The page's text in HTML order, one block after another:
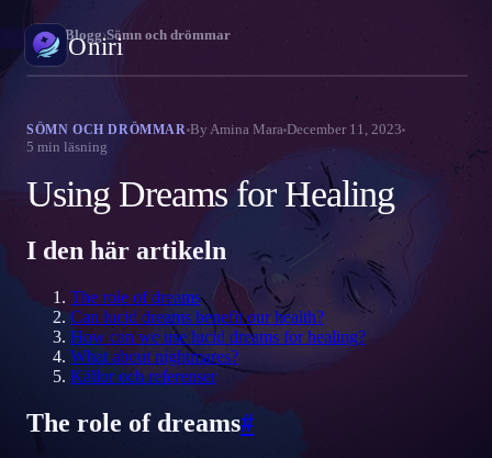
Oniri
Drömdagbok
Fånga dina drömmar i detalj
Klardrömmar
Avkoda vad dina drömmar betyder
Oniri Blogg›Sömn och drömmar
SÖMN OCH DRÖMMAR By Amina Mara December 11, 2023
5 min läsning
Using Dreams for Healing
I den här artikeln
The role of dreams
Can lucid dreams benefit our health?
How can we use lucid dreams for healing?
What about nightmares?
Källor och referenser
The role of dreams#